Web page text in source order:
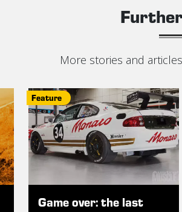
More stories and
Feature
Game over: the last